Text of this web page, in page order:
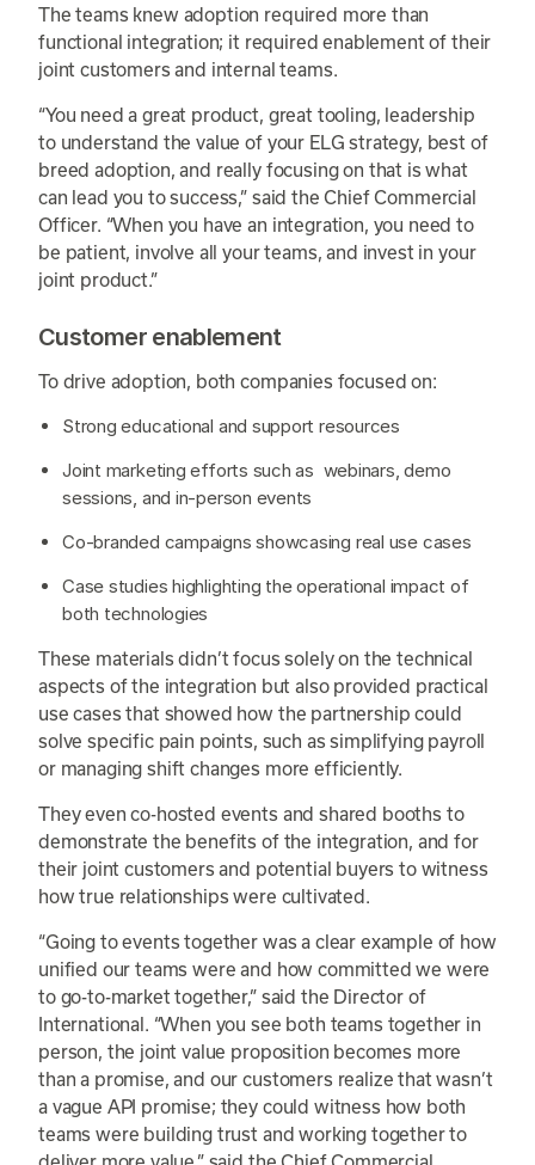
The teams knew adoption required more than
functional integration; it required enablement of their
joint customers and internal teams.
“You need a great product, great tooling, leadership
to understand the value of your ELG strategy, best of
breed adoption, and really focusing on that is what
can lead you to success,” said the Chief Commercial
Officer. “When you have an integration, you need to
be patient, involve all your teams, and invest in your
joint product.”
Customer enablement
To drive adoption, both companies focused on:
Strong educational and support resources
Joint marketing efforts such as webinars, demo
sessions, and in-person events
Co-branded campaigns showcasing real use cases
Case studies highlighting the operational impact of
both technologies
These materials didn’t focus solely on the technical
aspects of the integration but also provided practical
use cases that showed how the partnership could
solve specific pain points, such as simplifying payroll
or managing shift changes more efficiently.
They even co-hosted events and shared booths to
demonstrate the benefits of the integration, and for
their joint customers and potential buyers to witness
how true relationships were cultivated.
“Going to events together was a clear example of how
unified our teams were and how committed we were
to go-to-market together,” said the Director of
International. “When you see both teams together in
person, the joint value proposition becomes more
than a promise, and our customers realize that wasn’t
a vague API promise; they could witness how both
teams were building trust and working together to